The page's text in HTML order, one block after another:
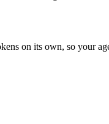
on its own, so your